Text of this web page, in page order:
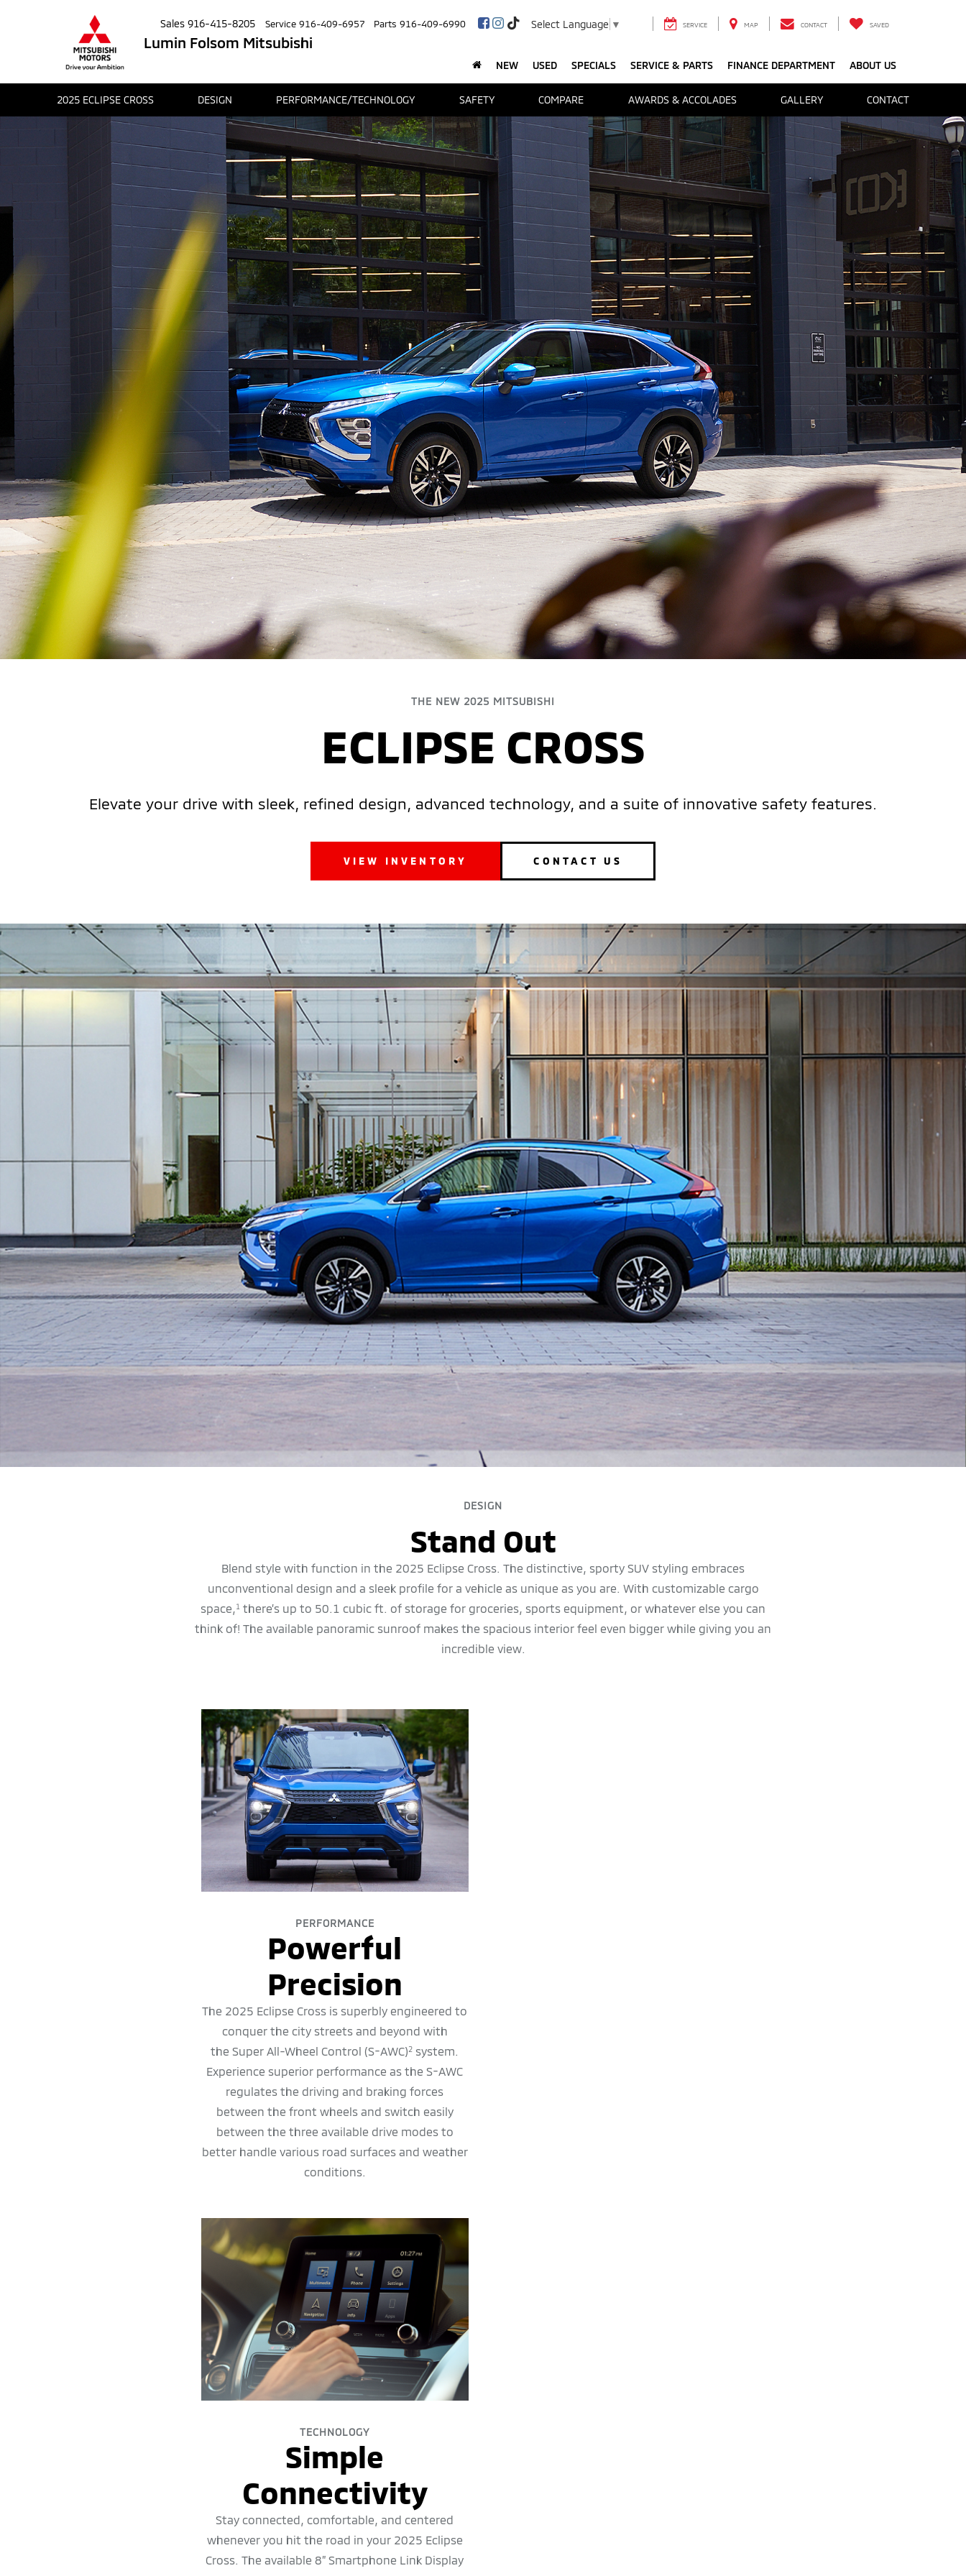
Lumin Folsom Mitsubishi
Sales 916-415-8205 Service 916-409-6957 Parts 916-409-6990 Select Language ▼ SERVICE MAP CONTACT SAVED
NEW USED SPECIALS SERVICE & PARTS FINANCE DEPARTMENT ABOUT US
2025 ECLIPSE CROSS DESIGN PERFORMANCE/TECHNOLOGY SAFETY COMPARE AWARDS & ACCOLADES GALLERY CONTACT
THE NEW 2025 MITSUBISHI
ECLIPSE CROSS
Elevate your drive with sleek, refined design, advanced technology, and a suite of innovative safety features.
VIEW INVENTORY CONTACT US
DESIGN
Stand Out
Blend style with function in the 2025 Eclipse Cross. The distinctive, sporty SUV styling embraces
unconventional design and a sleek profile for a vehicle as unique as you are. With customizable cargo
space,1 there’s up to 50.1 cubic ft. of storage for groceries, sports equipment, or whatever else you can
think of! The available panoramic sunroof makes the spacious interior feel even bigger while giving you an
incredible view.
PERFORMANCE
Powerful
Precision
The 2025 Eclipse Cross is superbly engineered to
conquer the city streets and beyond with
the Super All-Wheel Control (S-AWC)2 system.
Experience superior performance as the S-AWC
regulates the driving and braking forces
between the front wheels and switch easily
between the three available drive modes to
better handle various road surfaces and weather
conditions.
TECHNOLOGY
Simple
Connectivity
Stay connected, comfortable, and centered
whenever you hit the road in your 2025 Eclipse
Cross. The available 8” Smartphone Link Display